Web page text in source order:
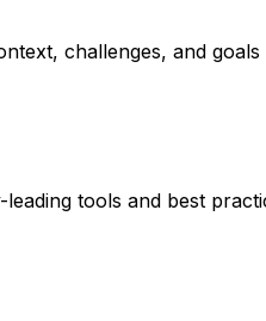
challenges, and
tools and best